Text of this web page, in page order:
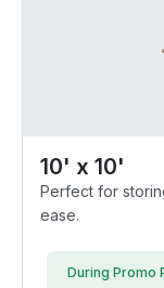
10' x 10'
Perfect for
ease.
During Promo